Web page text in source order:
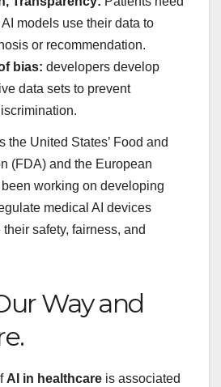
models use their data to
or recommendation.
bias: developers develop
data sets to prevent
the United States’ Food and
(FDA) and the European
working on developing
medical AI devices
safety, fairness, and
Way and
AI in healthcare is associated